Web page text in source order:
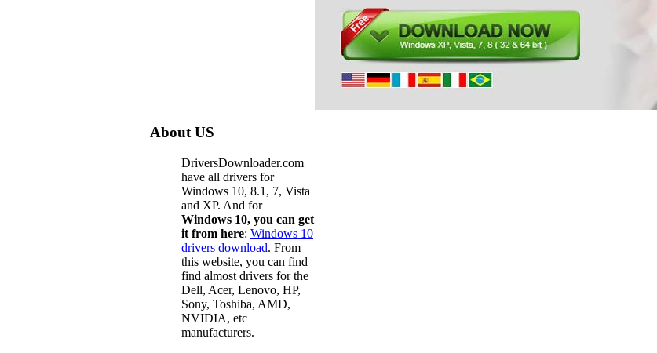
About US
DriversDownloader.com
have all drivers for
Windows 10, 8.1, 7, Vista
and XP. And for
Windows 10, you can get
it from here: Windows 10
drivers download. From
this website, you can find
find almost drivers for the
Dell, Acer, Lenovo, HP,
Sony, Toshiba, AMD,
NVIDIA, etc
manufacturers.